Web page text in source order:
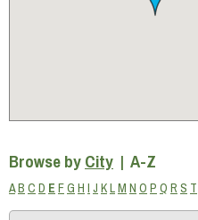
Browse byCity | A-Z
AB C D E FG H I J KLM N O P Q R S T